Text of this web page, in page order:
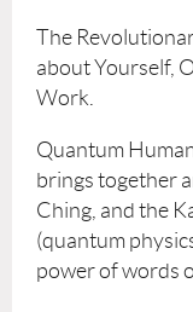
The
about Yourself,
Work.
Quantum
brings together
Ching, and the
(quantum
power of words